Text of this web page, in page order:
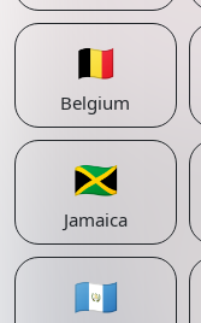
🇧🇪
Belgium
🇯🇲
Jamaica
🇬🇹